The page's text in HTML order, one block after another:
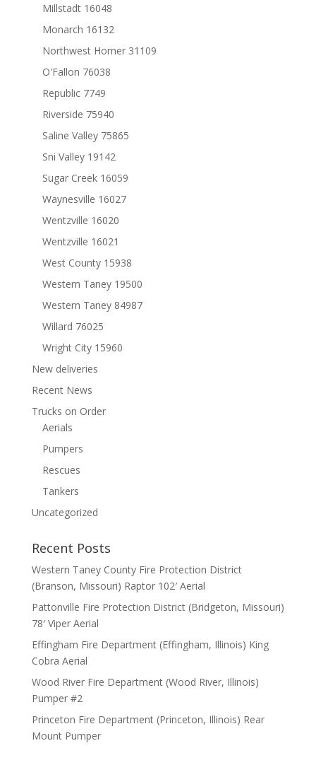
Millstadt 16048
Monarch 16132
Northwest Homer 31109
O'Fallon 76038
Republic 7749
Riverside 75940
Saline Valley 75865
Sni Valley 19142
Sugar Creek 16059
Waynesville 16027
Wentzville 16020
Wentzville 16021
West County 15938
Western Taney 19500
Western Taney 84987
Willard 76025
Wright City 15960
New deliveries
Recent News
Trucks on Order
Aerials
Pumpers
Rescues
Tankers
Uncategorized
Recent Posts
Western Taney County Fire Protection District
(Branson, Missouri) Raptor 102′ Aerial
Pattonville Fire Protection District (Bridgeton, Missouri)
78′ Viper Aerial
Effingham Fire Department (Effingham, Illinois) King
Cobra Aerial
Wood River Fire Department (Wood River, Illinois)
Pumper #2
Princeton Fire Department (Princeton, Illinois) Rear
Mount Pumper